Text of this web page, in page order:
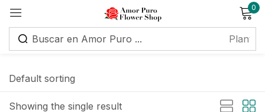
0
Showing the single result
Default sorting
Sign in